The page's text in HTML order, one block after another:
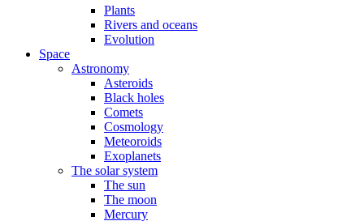
Plants
Rivers and oceans
Evolution
Space
Astronomy
Asteroids
Black holes
Comets
Cosmology
Meteoroids
Exoplanets
The solar system
The sun
The moon
Mercury